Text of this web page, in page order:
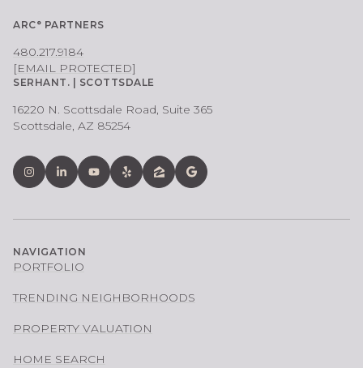
ARC° PARTNERS
480.217.9184
[EMAIL PROTECTED]
SERHANT. | SCOTTSDALE
16220 N. Scottsdale Road, Suite 365
Scottsdale, AZ 85254
NAVIGATION
PORTFOLIO
TRENDING NEIGHBORHOODS
PROPERTY VALUATION
HOME SEARCH